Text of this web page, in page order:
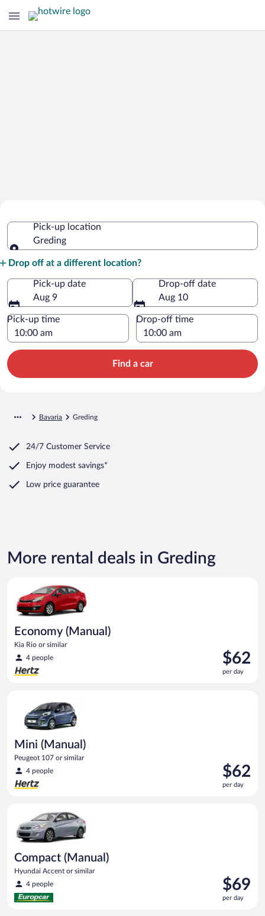
Pick-up location
Greding
Drop off at a different location?
Pick-up date
Aug 9
Drop-off date
Aug 10
Pick-up time Drop-off time
Find a car
Bavaria Greding
24/7 Customer Service
Enjoy modest savings*
Low price guarantee
More rental deals in Greding
Economy (Manual)
Kia Rio or similar
4 people
Price
is
$62
$62
per day
Mini (Manual)
Peugeot 107 or similar
4 people
Price
is
$62
$62
per day
Compact (Manual)
Hyundai Accent or similar
4 people
Price
is
$69
$69
per day